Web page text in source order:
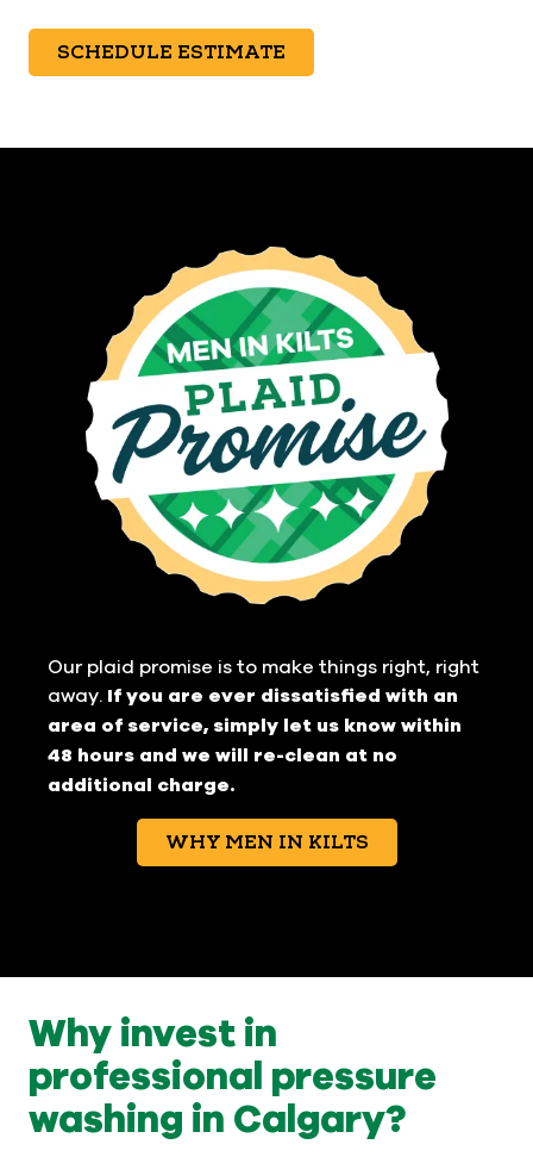
SCHEDULE ESTIMATE
Our plaid promise is to make things right, right
away. If you are ever dissatisfied with an
area of service, simply let us know within
48 hours and we will re-clean at no
additional charge.
WHY MEN IN KILTS
Why invest in
professional pressure
washing in Calgary?